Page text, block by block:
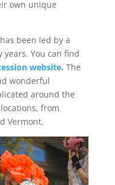
own unique
been led by a
You can find
website. The
wonderful
around the
from
Vermont.